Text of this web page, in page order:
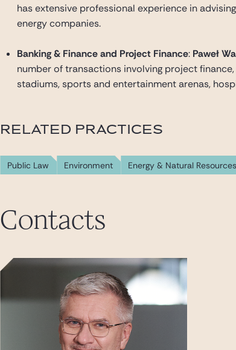
has extensive professional experience in
energy companies.
Banking & Finance and Project Finance: Paweł
number of transactions involving project
stadiums, sports and entertainment arenas,
RELATED PRACTICES
Public Law Environment Energy & Natural Resources
Contacts